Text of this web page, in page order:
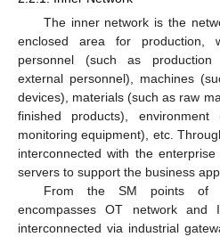
The inner network is the
enclosed area for production,
personnel (such as production
external personnel), machines
devices), materials (such as raw
finished products),
monitoring equipment), etc.
interconnected with the
servers to support the business
From the SM points of
encompasses OT network and
interconnected via industrial